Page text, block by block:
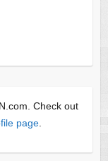
Check out
page.